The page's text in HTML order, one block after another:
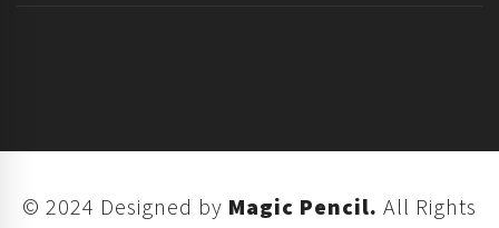
© 2024 Designed by Magic Pencil. All Rights